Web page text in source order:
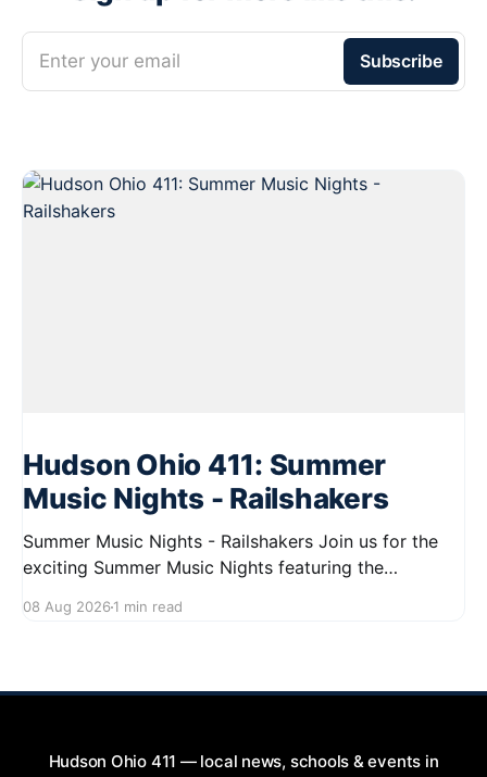
Enter your email Subscribe
Hudson Ohio 411: Summer
Music Nights - Railshakers
Summer Music Nights - Railshakers Join us for the
exciting Summer Music Nights featuring the
9:00 PM at First Street in Hudson. This free concert
08 Aug 2026 1 min read
Hudson Ohio 411 — local news, schools & events in